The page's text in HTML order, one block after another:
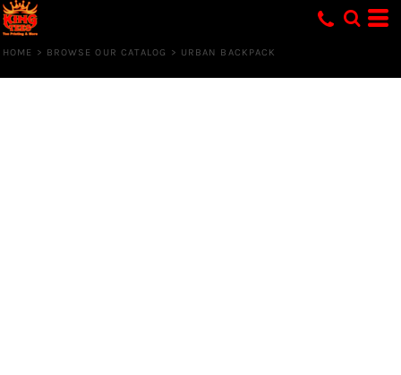
HOME > BROWSE OUR CATALOG > URBAN BACKPACK